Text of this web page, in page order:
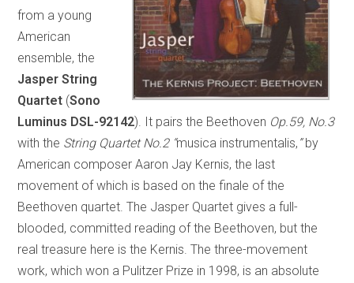
from a young
American
ensemble, the
Jasper String
Quartet (Sono
Luminus DSL-92142). It pairs the Beethoven Op.59, No.3
with the String Quartet No.2 “musica instrumentalis, ”by
American composer Aaron Jay Kernis, the last
movement of which is based on the finale of the
Beethoven quartet. The Jasper Quartet gives a full-
blooded, committed reading of the Beethoven, but the
real treasure here is the Kernis. The three-movement
work, which won a Pulitzer Prize in 1998, is an absolute